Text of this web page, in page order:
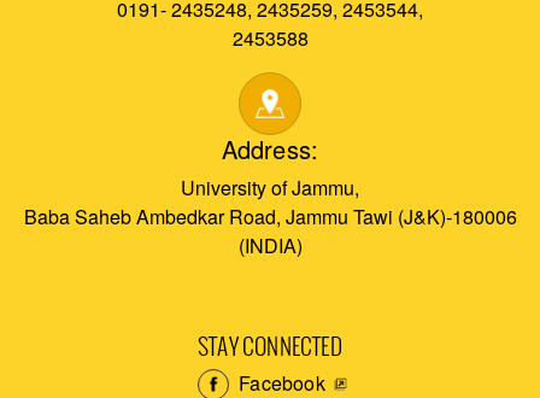
0191- 2435248, 2435259, 2453544,
2453588
Address:
University of Jammu,
Baba Saheb Ambedkar Road, Jammu Tawi (J&K)-180006
(INDIA)
STAY CONNECTED
Facebook